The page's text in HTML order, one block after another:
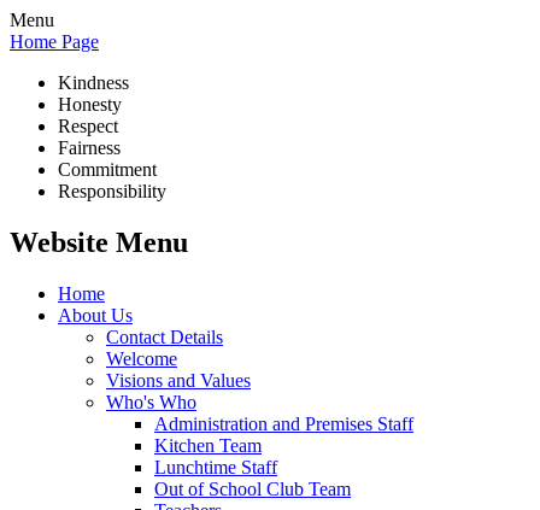
Menu
Home Page
Kindness
Honesty
Respect
Fairness
Commitment
Responsibility
Website Menu
Home
About Us
Contact Details
Welcome
Visions and Values
Who's Who
Administration and Premises Staff
Kitchen Team
Lunchtime Staff
Out of School Club Team